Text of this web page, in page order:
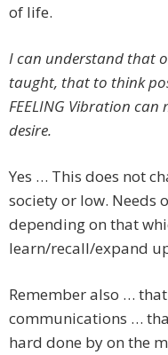
of life.
I can understand that
taught, that to think
FEELING Vibration can
desire.
Yes … This does not
society or low. Needs
depending on that
learn/recall/expand
Remember also …
communications …
hard done by on the